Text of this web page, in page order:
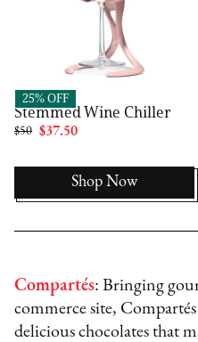
25% OFF
VoChill
Stemmed Wine Chiller
$50 $37.50
Shop Now
Compartés: Bringing
commerce site,
delicious chocolates that